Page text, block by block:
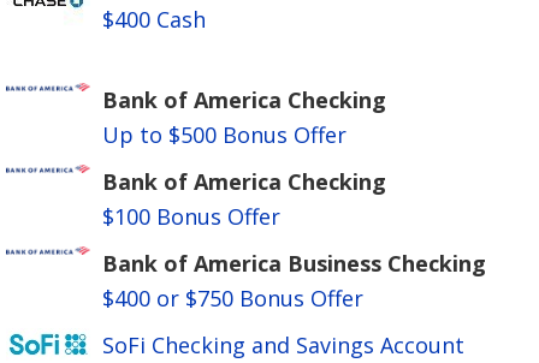
$400 Cash
Bank of America Checking
Up to $500 Bonus Offer
Bank of America Checking
$100 Bonus Offer
Bank of America Business Checking
$400 or $750 Bonus Offer
SoFi Checking and Savings Account